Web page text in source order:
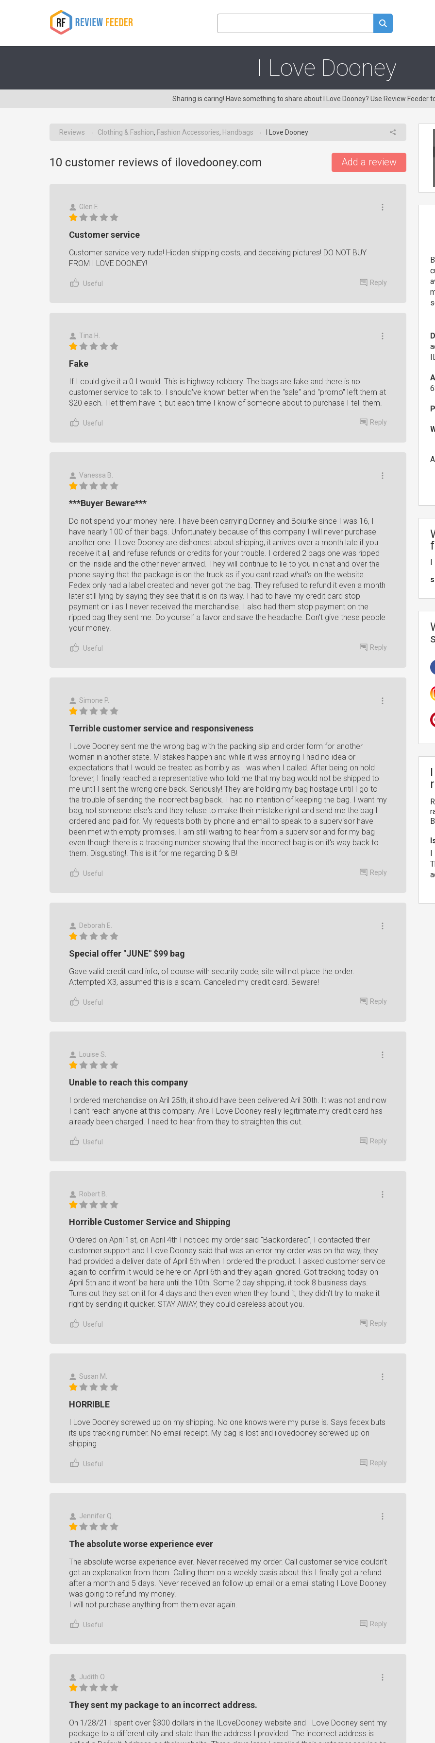
I Love Dooney
Sharing is caring! Have something to share about I Love Dooney? Use Review Feeder
Reviews → Clothing & Fashion, Fashion Accessories, Handbags → I Love Dooney
10 customer reviews of ilovedooney.com Add a review
Glen F.
Customer service
Customer service very rude! Hidden shipping costs, and deceiving pictures! DO NOT BUY
FROM I LOVE DOONEY!
Useful Reply
Tina H.
Fake
If I could give it a 0 I would. This is highway robbery. The bags are fake and there is no
customer service to talk to. I should've known better when the "sale" and "promo" left them at
$20 each. I let them have it, but each time I know of someone about to purchase I tell them. ‍
Useful Reply
Vanessa B.
***Buyer Beware***
Do not spend your money here. I have been carrying Donney and Boiurke since I was 16, I
have nearly 100 of their bags. Unfortunately because of this company I will never purchase
another one. I Love Dooney are dishonest about shipping, it arrives over a month late if you
receive it all, and refuse refunds or credits for your trouble. I ordered 2 bags one was ripped
on the inside and the other never arrived. They will continue to lie to you in chat and over the
phone saying that the package is on the truck as if you cant read what's on the website.
Fedex only had a label created and never got the bag. They refused to refund it even a month
later still lying by saying they see that it is on its way. I had to have my credit card stop
payment on i as I never received the merchandise. I also had them stop payment on the
ripped bag they sent me. Do yourself a favor and save the headache. Don't give these people
your money.
Useful Reply
Simone P.
Terrible customer service and responsiveness
I Love Dooney sent me the wrong bag with the packing slip and order form for another
woman in another state. MIstakes happen and while it was annoying I had no idea or
expectations that I would be treated as horribly as I was when I called. After being on hold
forever, I finally reached a representative who told me that my bag would not be shipped to
me until I sent the wrong one back. Seriously! They are holding my bag hostage until I go to
the trouble of sending the incorrect bag back. I had no intention of keeping the bag. I want my
bag, not someone else's and they refuse to make their mistake right and send me the bag I
ordered and paid for. My requests both by phone and email to speak to a supervisor have
been met with empty promises. I am still waiting to hear from a supervisor and for my bag
even though there is a tracking number showing that the incorrect bag is on it's way back to
them. Disgusting!. This is it for me regarding D & B!
Useful Reply
Deborah E.
Special offer "JUNE" $99 bag
Gave valid credit card info, of course with security code, site will not place the order.
Attempted X3, assumed this is a scam. Canceled my credit card. Beware!
Useful Reply
Louise S.
Unable to reach this company
I ordered merchandise on Aril 25th, it should have been delivered Aril 30th. It was not and now
I can't reach anyone at this company. Are I Love Dooney really legitimate.my credit card has
already been charged. I need to hear from they to straighten this out.
Useful Reply
Robert B.
Horrible Customer Service and Shipping
Ordered on April 1st, on April 4th I noticed my order said "Backordered", I contacted their
customer support and I Love Dooney said that was an error my order was on the way, they
had provided a deliver date of April 6th when I ordered the product. I asked customer service
again to confirm it would be here on April 6th and they again ignored. Got tracking today on
April 5th and it wont' be here until the 10th. Some 2 day shipping, it took 8 business days.
Turns out they sat on it for 4 days and then even when they found it, they didn't try to make it
right by sending it quicker. STAY AWAY, they could careless about you.
Useful Reply
Susan M.
HORRIBLE
I Love Dooney screwed up on my shipping. No one knows were my purse is. Says fedex buts
its ups tracking number. No email receipt. My bag is lost and ilovedooney screwed up on
shipping
Useful Reply
Jennifer Q.
The absolute worse experience ever
The absolute worse experience ever. Never received my order. Call customer service couldn't
get an explanation from them. Calling them on a weekly basis about this I finally got a refund
after a month and 5 days. Never received an follow up email or a email stating I Love Dooney
was going to refund my money.
I will not purchase anything from them ever again.
Useful Reply
Judith O.
They sent my package to an incorrect address.
On 1/28/21 I spent over $300 dollars in the ILoveDooney website and I Love Dooney sent my
package to a different city and state than the address I provided. The incorrect address is
I
I